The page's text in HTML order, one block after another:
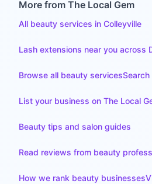
More from The Local Gem
All beauty services in Colleyville
Lash extensions near you across
Browse all beauty services
List your business on The Local
Beauty tips and salon guides
Read reviews from beauty
How we rank beauty businesses